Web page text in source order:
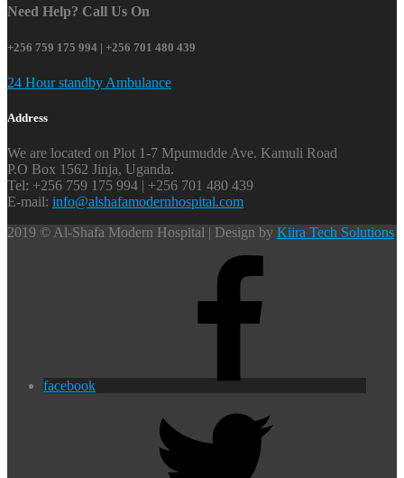
Need Help? Call Us On
+256 759 175 994 | +256 701 480 439
24 Hour standby Ambulance
Address
We are located on Plot 1-7 Mpumudde Ave. Kamuli Road
P.O Box 1562 Jinja, Uganda.
Tel: +256 759 175 994 | +256 701 480 439
E-mail: info@alshafamodernhospital.com
2019 © Al-Shafa Modern Hospital | Design by Kiira Tech Solutions
facebook